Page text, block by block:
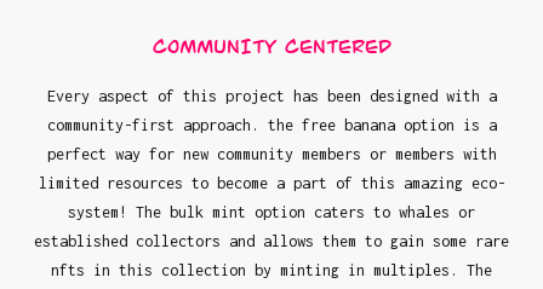
COMMUNITY CENTERED
Every aspect of this project has been designed with a
community-first approach. the free banana option is a
perfect way for new community members or members with
limited resources to become a part of this amazing eco-
system! The bulk mint option caters to whales or
established collectors and allows them to gain some rare
nfts in this collection by minting in multiples. The